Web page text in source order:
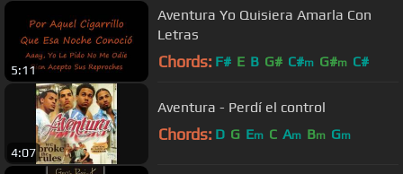
5:11
Aventura Yo Quisiera Amarla Con
Letras
Chords: F# E B G# C#m G#m C#
4:07
Aventura - Perdí el control
Chords: D G Em C Am Bm Gm